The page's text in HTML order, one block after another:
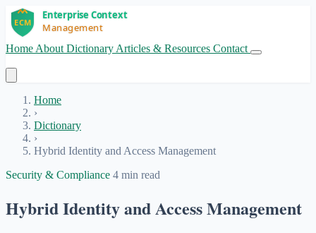
Home About Dictionary Articles & Resources Contact
Home
›
Dictionary
›
Hybrid Identity and Access Management
Security & Compliance 4 min read
Hybrid Identity and Access Management